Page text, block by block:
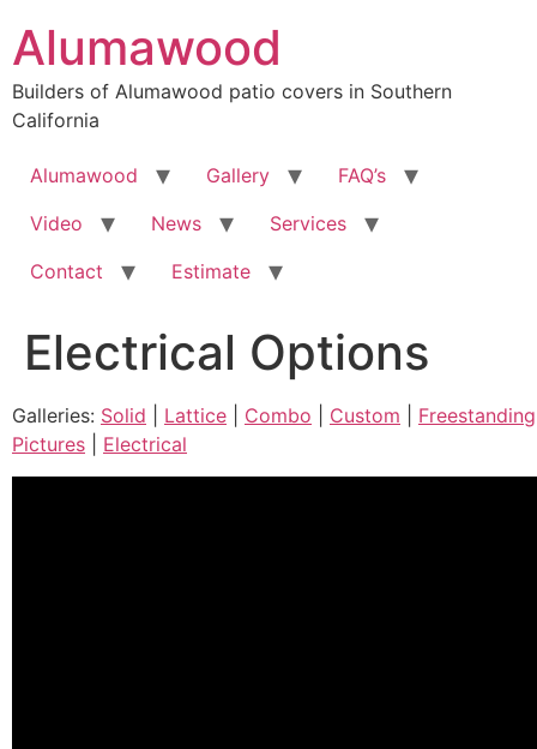
content
Alumawood
Builders of Alumawood patio covers in Southern
California
Alumawood Gallery
FAQ’s
Video
News
Services
Contact
Estimate
Electrical Options
Galleries: Solid Lattice Combo Custom Freestanding
Pictures
Electrical